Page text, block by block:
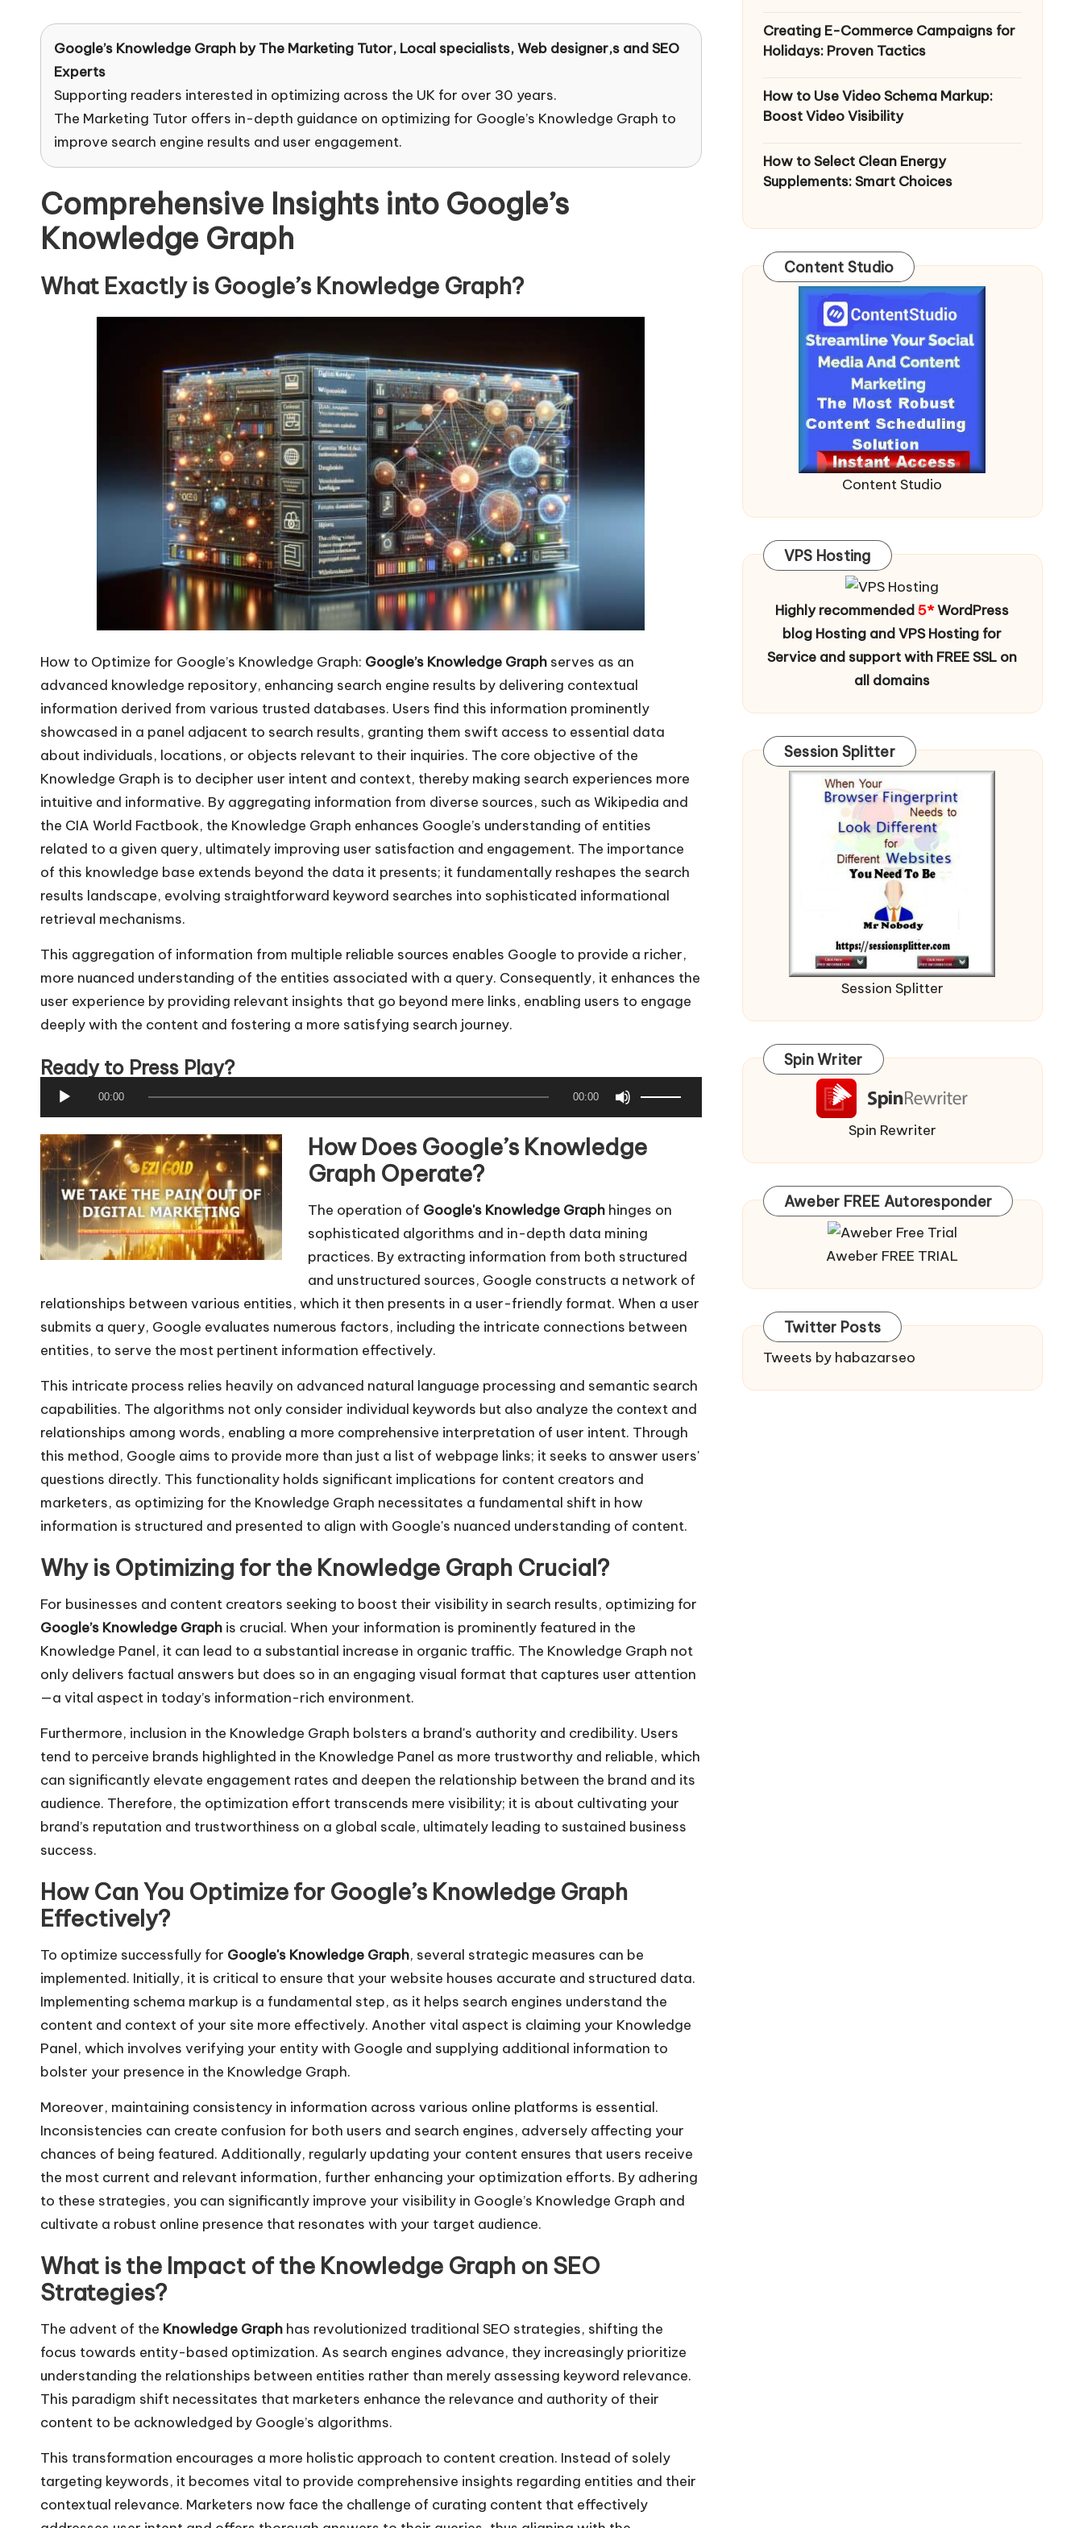
e
ti
n
g
T
u
t
o
r
Google’s Knowledge Graph byThe Marketing Tutor, Local specialists, Web designer,s and SEO
Experts
Supporting readers interested in optimizing across the UK for over 30 years.
The Marketing Tutor offers in-depth guidance on optimizing for Google’s Knowledge Graph to
improve search engine results and user engagement.
Comprehensive Insights into Google’s
Knowledge Graph
What Exactly is Google’s Knowledge Graph?
How to Optimize for Google’s Knowledge Graph: Google’s Knowledge Graph serves as an
advanced knowledge repository, enhancing search engine results by delivering contextual
information derived from various trusted databases. Users find this information prominently
showcased in a panel adjacent to search results, granting them swift access to essential data
about individuals, locations, or objects relevant to their inquiries. The core objective of the
Knowledge Graph is to decipher user intent and context, thereby making search experiences more
intuitive and informative. By aggregating information from diverse sources, such as Wikipedia and
the CIA World Factbook, the Knowledge Graph enhances Google’s understanding of entities
related to a given query, ultimately improving user satisfaction and engagement. The importance
of this knowledge base extends beyond the data it presents; it fundamentally reshapes the search
results landscape, evolving straightforward keyword searches into sophisticated informational
retrieval mechanisms.
This aggregation of information from multiple reliable sources enables Google to provide a richer,
more nuanced understanding of the entities associated with a query. Consequently, it enhances the
user experience by providing relevant insights that go beyond mere links, enabling users to engage
deeply with the content and fostering a more satisfying search journey.
Ready to Press Play?
u
d
i
l
a
e
r
00:00 00:00
U
/
D
o
w
n
A
o
w
k
e
y
s
t
n
r
e
e
o
r
d
e
s
e
v
o
l
e
.
How Does Google’s Knowledge
Graph Operate?
The operation of Google's Knowledge Graph hinges on
sophisticated algorithms and in-depth data mining
practices. By extracting information from both structured
and unstructured sources, Google constructs a network of
relationships between various entities, which it then presents in a user-friendly format. When a user
submits a query, Google evaluates numerous factors, including the intricate connections between
entities, to serve the most pertinent information effectively.
This intricate process relies heavily on advanced natural language processing and semantic search
capabilities. The algorithms not only consider individual keywords but also analyze the context and
relationships among words, enabling a more comprehensive interpretation of user intent. Through
this method, Google aims to provide more than just a list of webpage links; it seeks to answer users'
questions directly. This functionality holds significant implications for content creators and
marketers, as optimizing for the Knowledge Graph necessitates a fundamental shift in how
information is structured and presented to align with Google's nuanced understanding of content.
Why is Optimizing for the Knowledge Graph Crucial?
For businesses and content creators seeking to boost their visibility in search results, optimizing for
Google’s Knowledge Graph is crucial. When your information is prominently featured in the
Knowledge Panel, it can lead to a substantial increase in organic traffic. The Knowledge Graph not
only delivers factual answers but does so in an engaging visual format that captures user attention
—a vital aspect in today’s information-rich environment.
Furthermore, inclusion in the Knowledge Graph bolsters a brand's authority and credibility. Users
tend to perceive brands highlighted in the Knowledge Panel as more trustworthy and reliable, which
can significantly elevate engagement rates and deepen the relationship between the brand and its
audience. Therefore, the optimization effort transcends mere visibility; it is about cultivating your
brand’s reputation and trustworthiness on a global scale, ultimately leading to sustained business
success.
How Can You Optimize for Google’s Knowledge Graph
Effectively?
To optimize successfully for Google's Knowledge Graph, several strategic measures can be
implemented. Initially, it is critical to ensure that your website houses accurate and structured data.
Implementing schema markup is a fundamental step, as it helps search engines understand the
content and context of your site more effectively. Another vital aspect is claiming your Knowledge
Panel, which involves verifying your entity with Google and supplying additional information to
bolster your presence in the Knowledge Graph.
Moreover, maintaining consistency in information across various online platforms is essential.
Inconsistencies can create confusion for both users and search engines, adversely affecting your
chances of being featured. Additionally, regularly updating your content ensures that users receive
the most current and relevant information, further enhancing your optimization efforts. By adhering
to these strategies, you can significantly improve your visibility in Google’s Knowledge Graph and
cultivate a robust online presence that resonates with your target audience.
What is the Impact of the Knowledge Graph on SEO
Strategies?
The advent of the Knowledge Graph has revolutionized traditional SEO strategies, shifting the
focus towards entity-based optimization. As search engines advance, they increasingly prioritize
understanding the relationships between entities rather than merely assessing keyword relevance.
This paradigm shift necessitates that marketers enhance the relevance and authority of their
content to be acknowledged by Google’s algorithms.
This transformation encourages a more holistic approach to content creation. Instead of solely
targeting keywords, it becomes vital to provide comprehensive insights regarding entities and their
contextual relevance. Marketers now face the challenge of curating content that effectively
Creating E-Commerce Campaigns for
Holidays: Proven Tactics
How to Use Video Schema Markup:
Boost Video Visibility
How to Select Clean Energy
Supplements: Smart Choices
Content Studio
Content Studio
VPS Hosting
Highly recommended5*WordPress
blog Hosting and VPS Hosting for
Service and support with FREE SSL on
all domains
Session Splitter
Session Splitter
Spin Writer
Spin Rewriter
Aweber FREE Autoresponder
Aweber FREE TRIAL
Twitter Posts
Tweets by habazarseo